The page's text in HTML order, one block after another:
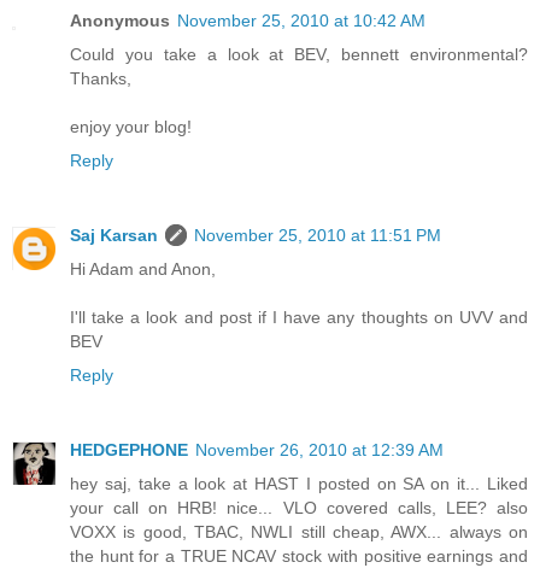
Anonymous November 25, 2010 at 10:42 AM
Could you take a look at BEV, bennett environmental?
Thanks,
enjoy your blog!
Reply
Saj Karsan
November 25, 2010 at 11:51 PM
Hi Adam and Anon,
I'll take a look and post if I have any thoughts on UVV and
BEV
Reply
HEDGEPHONE November 26, 2010 at 12:39 AM
hey saj, take a look at HAST I posted on SA on it... Liked
your call on HRB! nice... VLO covered calls, LEE? also
VOXX is good, TBAC, NWLI still cheap, AWX... always on
the hunt for a TRUE NCAV stock with positive earnings and